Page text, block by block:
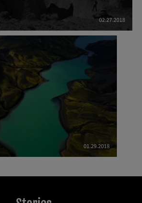
02.27.2018
01.29.2018